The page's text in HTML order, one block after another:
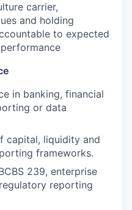
carrier,
and holding
to expected
in banking, financial
or data
capital, liquidity and
frameworks.
239, enterprise
reporting